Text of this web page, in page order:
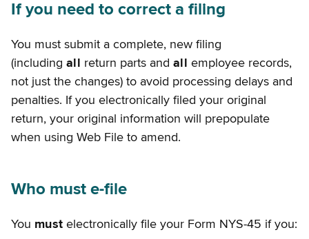
If you need to correct a filing
You must submit a complete, new filing
(including all return parts and allemployee records,
not just the changes) to avoid processing delays and
penalties. If you electronically filed your original
return, your original information will prepopulate
when using Web File to amend.
Who must e-file
You must electronically file your Form NYS-45 if you: